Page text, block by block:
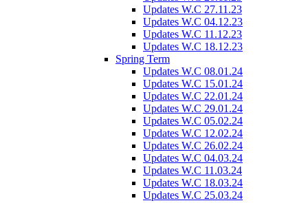
Updates W.C 27.11.23
Updates W.C 04.12.23
Updates W.C 11.12.23
Updates W.C 18.12.23
Spring Term
Updates W.C 08.01.24
Updates W.C 15.01.24
Updates W.C 22.01.24
Updates W.C 29.01.24
Updates W.C 05.02.24
Updates W.C 12.02.24
Updates W.C 26.02.24
Updates W.C 04.03.24
Updates W.C 11.03.24
Updates W.C 18.03.24
Updates W.C 25.03.24